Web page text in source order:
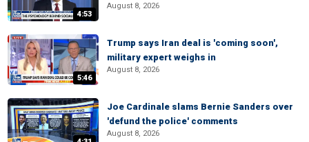
4:53
August 8, 2026
5:46
Trump says Iran deal is 'coming soon',
military expert weighs in
August 8, 2026
Joe Cardinale slams Bernie Sanders over
'defund the police' comments
August 8, 2026